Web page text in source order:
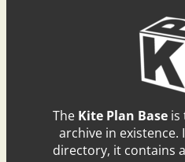
The Kite Plan Baseis
archive in existence.
directory, it contains